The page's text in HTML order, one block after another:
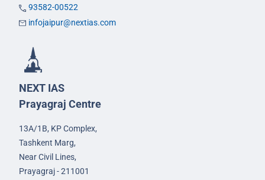
93582-00522
infojaipur@nextias.com
NEXT IAS
Prayagraj Centre
13A/1B, KP Complex,
Tashkent Marg,
Near Civil Lines,
Prayagraj - 211001